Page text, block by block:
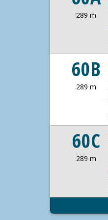
289 m
60B
289 m
60C
289 m